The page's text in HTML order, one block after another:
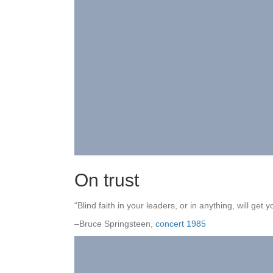
On trust
“Blind faith in your leaders, or in anything, will get
–Bruce Springsteen, concert 1985